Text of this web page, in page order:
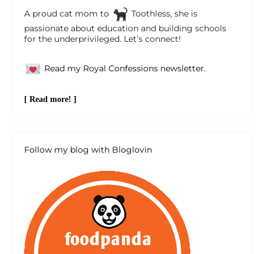
A proud cat mom to
Toothless, she is
passionate about education and building schools
for the underprivileged. Let’s connect!
Read my Royal Confessions newsletter.
[ Read more! ]
Follow my blog with Bloglovin